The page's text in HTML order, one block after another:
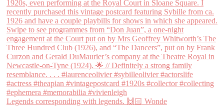
Legends corresponding with legends. 🙌🏻 Wonde